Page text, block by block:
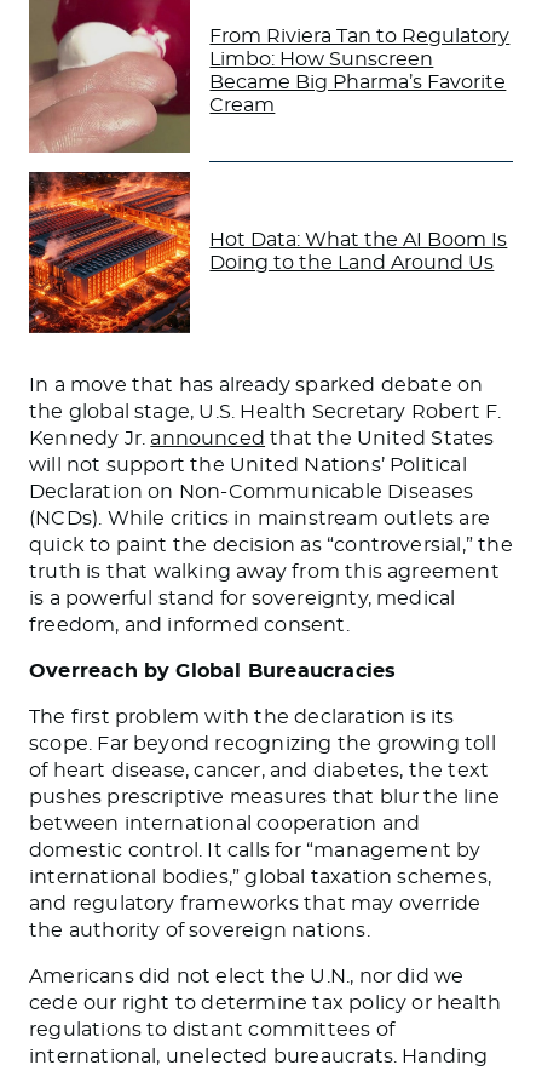
From Riviera Tan to Regulatory
Limbo: How Sunscreen
Became Big Pharma’s Favorite
Cream
Hot Data: What the AI Boom Is
Doing to the Land Around Us
In a move that has already sparked debate on
the global stage, U.S. Health Secretary Robert F.
Kennedy Jr. announced that the United States
will not support the United Nations’ Political
Declaration on Non-Communicable Diseases
(NCDs). While critics in mainstream outlets are
quick to paint the decision as “controversial,” the
truth is that walking away from this agreement
is a powerful stand for sovereignty, medical
freedom, and informed consent.
Overreach by Global Bureaucracies
The first problem with the declaration is its
scope. Far beyond recognizing the growing toll
of heart disease, cancer, and diabetes, the text
pushes prescriptive measures that blur the line
between international cooperation and
domestic control. It calls for “management by
international bodies,” global taxation schemes,
and regulatory frameworks that may override
the authority of sovereign nations.
Americans did not elect the U.N., nor did we
cede our right to determine tax policy or health
regulations to distant committees of
international, unelected bureaucrats. Handing